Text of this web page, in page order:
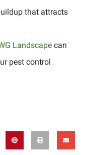
that attracts
Landscape can
pest control